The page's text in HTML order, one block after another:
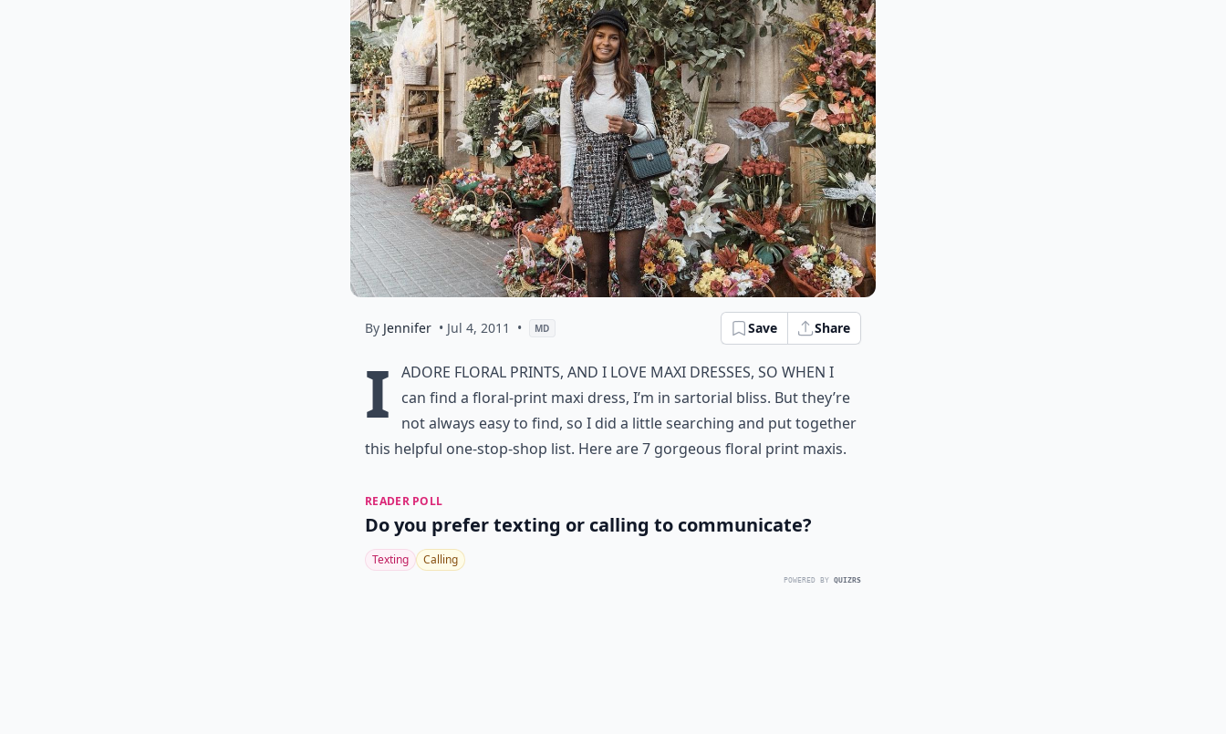
By Jennifer • Jul 4, 2011 • MD Save Share
I
adore floral prints, and I love maxi dresses, so when I
can find a floral-print maxi dress, I’m in sartorial bliss. But they’re
not always easy to find, so I did a little searching and put together
this helpful one-stop-shop list. Here are 7 gorgeous floral print maxis.
READER POLL
Do you prefer texting or calling to communicate?
Texting Calling
POWERED BY QUIZRS